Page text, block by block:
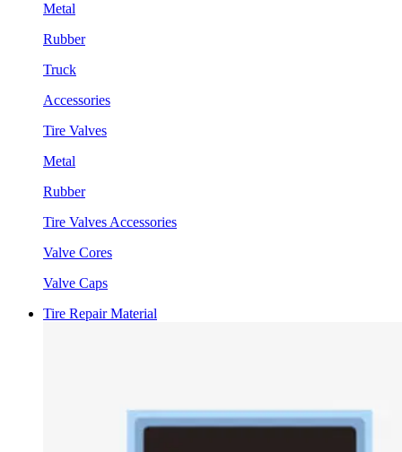
Metal
Rubber
Truck
Accessories
Tire Valves
Metal
Rubber
Tire Valves Accessories
Valve Cores
Valve Caps
Tire Repair Material